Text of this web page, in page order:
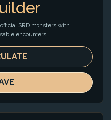
SRD monsters with
encounters.